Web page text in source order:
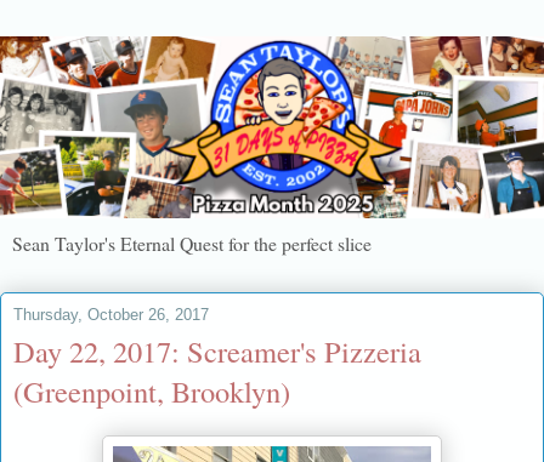
Sean Taylor's Eternal Quest for the perfect slice
Thursday, October 26, 2017
Day 22, 2017: Screamer's Pizzeria
(Greenpoint, Brooklyn)